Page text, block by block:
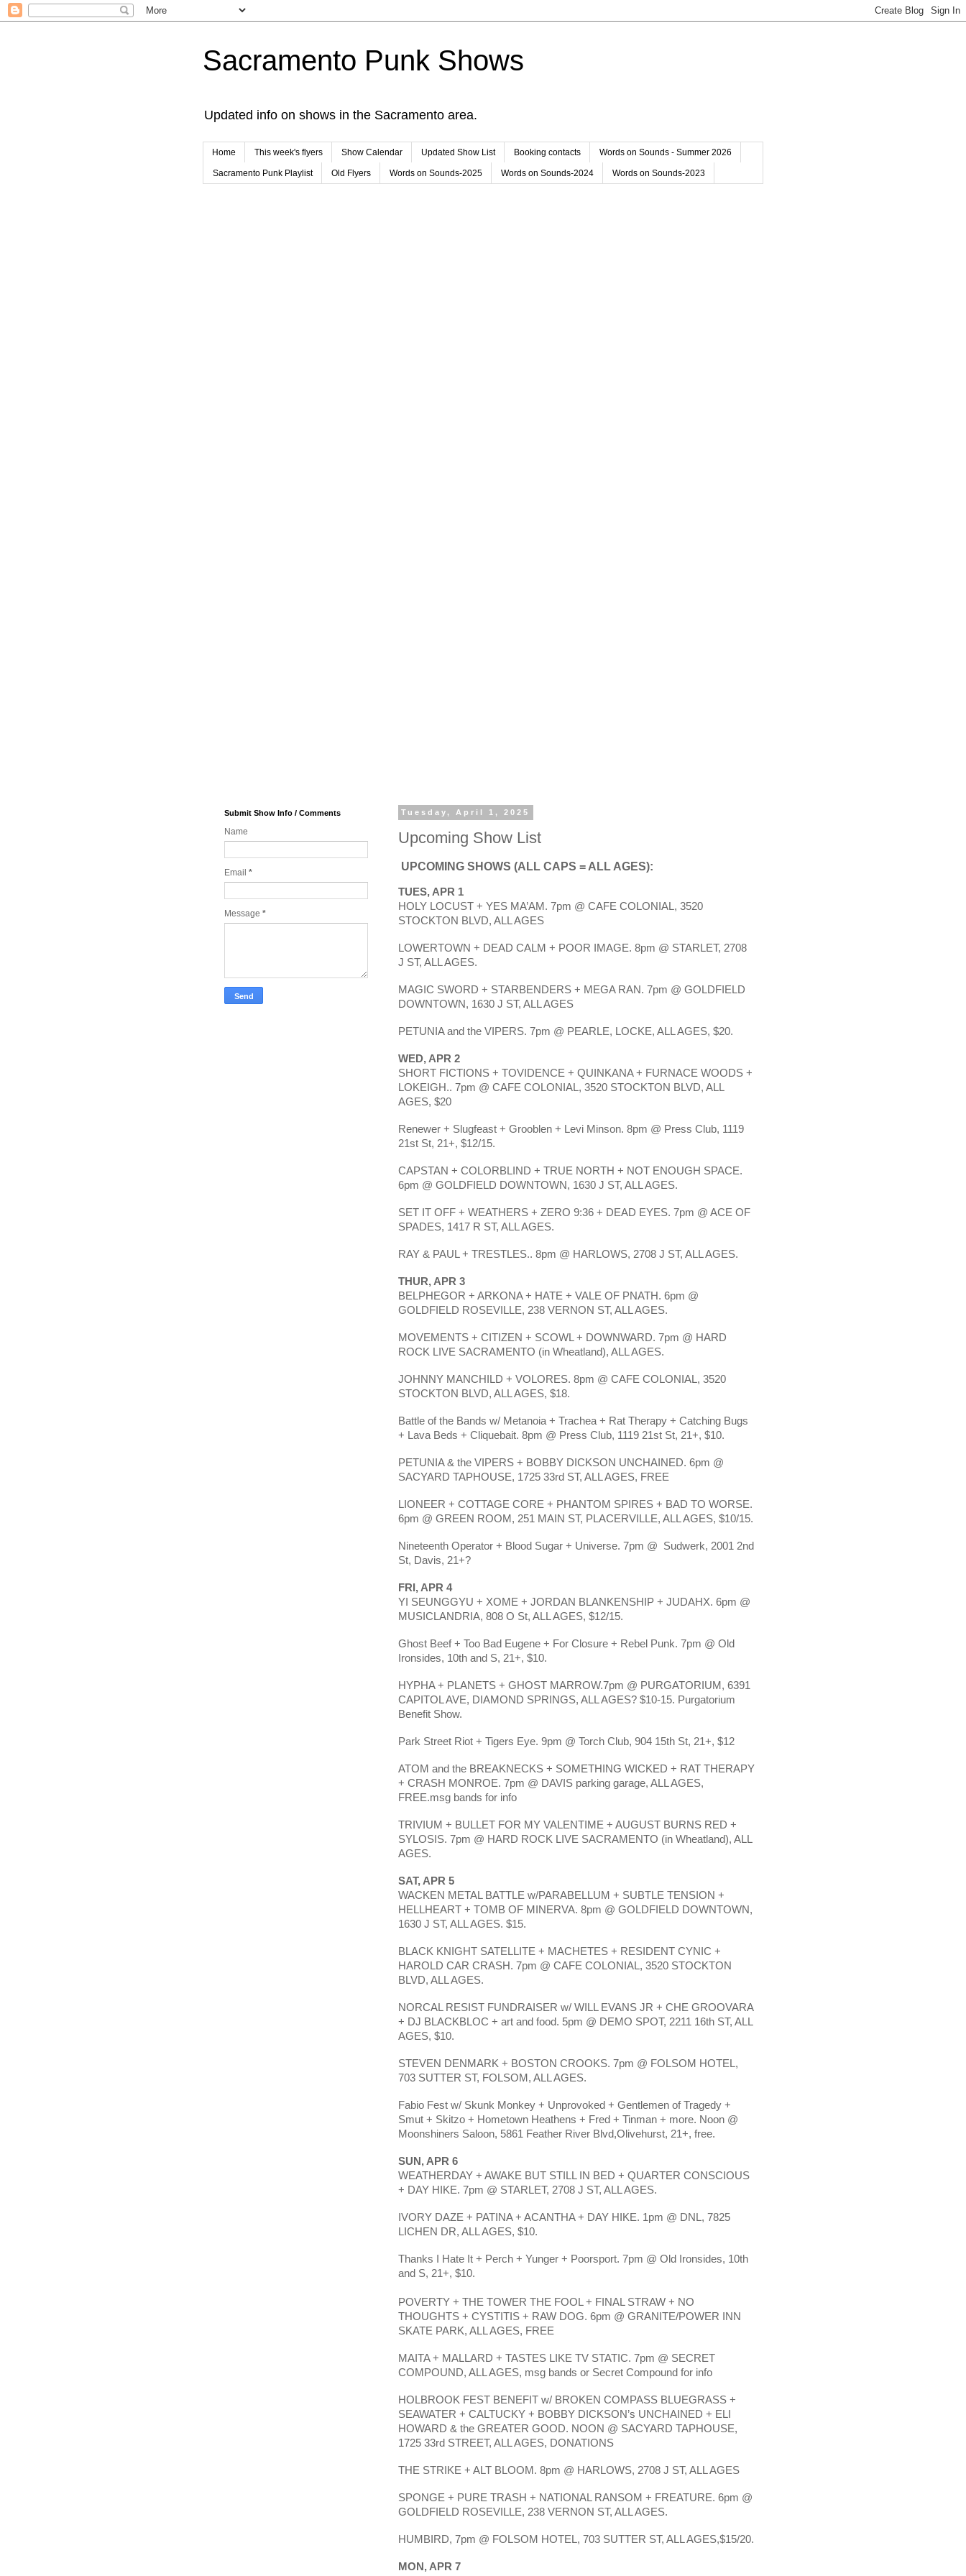
Sacramento Punk Shows
Updated info on shows in the Sacramento area.
Home This week's flyers Show Calendar Updated Show List Booking contacts Words on Sounds - Summer 2026
Sacramento Punk Playlist Old Flyers Words on Sounds-2025 Words on Sounds-2024 Words on Sounds-2023
Tuesday, April 1, 2025
Upcoming Show List
UPCOMING SHOWS (ALL CAPS = ALL AGES):
TUES, APR 1
HOLY LOCUST + YES MA’AM. 7pm @ CAFE COLONIAL, 3520
STOCKTON BLVD, ALL AGES
LOWERTOWN + DEAD CALM + POOR IMAGE. 8pm @ STARLET, 2708
J ST, ALL AGES.
MAGIC SWORD + STARBENDERS + MEGA RAN. 7pm @ GOLDFIELD
DOWNTOWN, 1630 J ST, ALL AGES
PETUNIA and the VIPERS. 7pm @ PEARLE, LOCKE, ALL AGES, $20.
WED, APR 2
SHORT FICTIONS + TOVIDENCE + QUINKANA + FURNACE WOODS +
LOKEIGH.. 7pm @ CAFE COLONIAL, 3520 STOCKTON BLVD, ALL
AGES, $20
Renewer + Slugfeast + Grooblen + Levi Minson. 8pm @ Press Club, 1119
21st St, 21+, $12/15.
CAPSTAN + COLORBLIND + TRUE NORTH + NOT ENOUGH SPACE.
6pm @ GOLDFIELD DOWNTOWN, 1630 J ST, ALL AGES.
SET IT OFF + WEATHERS + ZERO 9:36 + DEAD EYES. 7pm @ ACE OF
SPADES, 1417 R ST, ALL AGES.
RAY & PAUL + TRESTLES.. 8pm @ HARLOWS, 2708 J ST, ALL AGES.
THUR, APR 3
BELPHEGOR + ARKONA + HATE + VALE OF PNATH. 6pm @
GOLDFIELD ROSEVILLE, 238 VERNON ST, ALL AGES.
MOVEMENTS + CITIZEN + SCOWL + DOWNWARD. 7pm @ HARD
ROCK LIVE SACRAMENTO (in Wheatland), ALL AGES.
JOHNNY MANCHILD + VOLORES. 8pm @ CAFE COLONIAL, 3520
STOCKTON BLVD, ALL AGES, $18.
Battle of the Bands w/ Metanoia + Trachea + Rat Therapy + Catching Bugs
+ Lava Beds + Cliquebait. 8pm @ Press Club, 1119 21st St, 21+, $10.
PETUNIA & the VIPERS + BOBBY DICKSON UNCHAINED. 6pm @
SACYARD TAPHOUSE, 1725 33rd ST, ALL AGES, FREE
LIONEER + COTTAGE CORE + PHANTOM SPIRES + BAD TO WORSE.
6pm @ GREEN ROOM, 251 MAIN ST, PLACERVILLE, ALL AGES, $10/15.
Nineteenth Operator + Blood Sugar + Universe. 7pm @ Sudwerk, 2001 2nd
St, Davis, 21+?
FRI, APR 4
YI SEUNGGYU + XOME + JORDAN BLANKENSHIP + JUDAHX. 6pm @
MUSICLANDRIA, 808 O St, ALL AGES, $12/15.
Ghost Beef + Too Bad Eugene + For Closure + Rebel Punk. 7pm @ Old
Ironsides, 10th and S, 21+, $10.
HYPHA + PLANETS + GHOST MARROW.7pm @ PURGATORIUM, 6391
CAPITOL AVE, DIAMOND SPRINGS, ALL AGES? $10-15. Purgatorium
Benefit Show.
Park Street Riot + Tigers Eye. 9pm @ Torch Club, 904 15th St, 21+, $12
ATOM and the BREAKNECKS + SOMETHING WICKED + RAT THERAPY
+ CRASH MONROE. 7pm @ DAVIS parking garage, ALL AGES,
FREE.msg bands for info
TRIVIUM + BULLET FOR MY VALENTIME + AUGUST BURNS RED +
SYLOSIS. 7pm @ HARD ROCK LIVE SACRAMENTO (in Wheatland), ALL
AGES.
SAT, APR 5
WACKEN METAL BATTLE w/PARABELLUM + SUBTLE TENSION +
HELLHEART + TOMB OF MINERVA. 8pm @ GOLDFIELD DOWNTOWN,
1630 J ST, ALL AGES. $15.
BLACK KNIGHT SATELLITE + MACHETES + RESIDENT CYNIC +
HAROLD CAR CRASH. 7pm @ CAFE COLONIAL, 3520 STOCKTON
BLVD, ALL AGES.
NORCAL RESIST FUNDRAISER w/ WILL EVANS JR + CHE GROOVARA
+ DJ BLACKBLOC + art and food. 5pm @ DEMO SPOT, 2211 16th ST, ALL
AGES, $10.
STEVEN DENMARK + BOSTON CROOKS. 7pm @ FOLSOM HOTEL,
703 SUTTER ST, FOLSOM, ALL AGES.
Fabio Fest w/ Skunk Monkey + Unprovoked + Gentlemen of Tragedy +
Smut + Skitzo + Hometown Heathens + Fred + Tinman + more. Noon @
Moonshiners Saloon, 5861 Feather River Blvd,Olivehurst, 21+, free.
SUN, APR 6
WEATHERDAY + AWAKE BUT STILL IN BED + QUARTER CONSCIOUS
+ DAY HIKE. 7pm @ STARLET, 2708 J ST, ALL AGES.
IVORY DAZE + PATINA + ACANTHA + DAY HIKE. 1pm @ DNL, 7825
LICHEN DR, ALL AGES, $10.
Thanks I Hate It + Perch + Yunger + Poorsport. 7pm @ Old Ironsides, 10th
and S, 21+, $10.
POVERTY + THE TOWER THE FOOL + FINAL STRAW + NO
THOUGHTS + CYSTITIS + RAW DOG. 6pm @ GRANITE/POWER INN
SKATE PARK, ALL AGES, FREE
MAITA + MALLARD + TASTES LIKE TV STATIC. 7pm @ SECRET
COMPOUND, ALL AGES, msg bands or Secret Compound for info
HOLBROOK FEST BENEFIT w/ BROKEN COMPASS BLUEGRASS +
SEAWATER + CALTUCKY + BOBBY DICKSON’s UNCHAINED + ELI
HOWARD & the GREATER GOOD. NOON @ SACYARD TAPHOUSE,
1725 33rd STREET, ALL AGES, DONATIONS
THE STRIKE + ALT BLOOM. 8pm @ HARLOWS, 2708 J ST, ALL AGES
SPONGE + PURE TRASH + NATIONAL RANSOM + FREATURE. 6pm @
GOLDFIELD ROSEVILLE, 238 VERNON ST, ALL AGES.
HUMBIRD, 7pm @ FOLSOM HOTEL, 703 SUTTER ST, ALL AGES,$15/20.
MON, APR 7
Submit Show Info / Comments
Name
Email *
Message *